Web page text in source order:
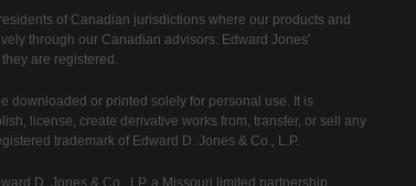
of Canadian jurisdictions where our products and
through our Canadian advisors. Edward Jones'
are registered.
downloaded or printed solely for personal use. It is
license, create derivative works from, transfer, or sell any
trademark of Edward D. Jones & Co., L.P.
D. Jones & Co., LP, a Missouri limited partnership.